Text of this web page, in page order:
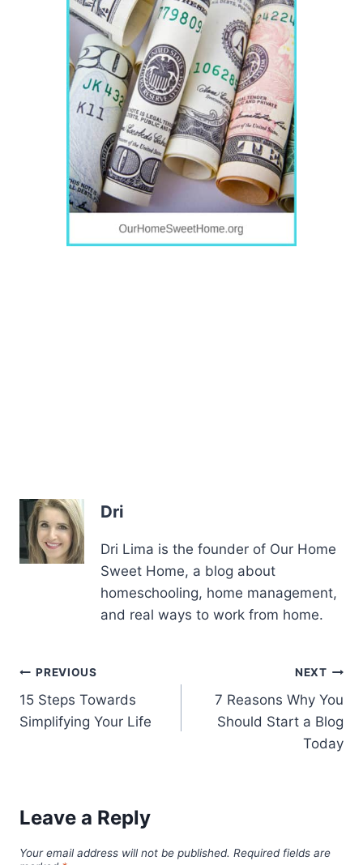
Dri
Dri Lima is the founder of Our Home
Sweet Home, a blog about
homeschooling, home management,
and real ways to work from home.
Post
navigation
PREVIOUS
15 Steps Towards
Simplifying Your Life
NEXT
7 Reasons Why You
Should Start a Blog
Today
Leave a Reply
Your email address will not be published. Required fields are